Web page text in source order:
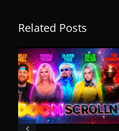
Related Posts